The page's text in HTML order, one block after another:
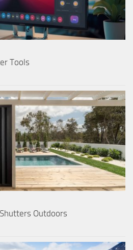
Tools
Outdoors